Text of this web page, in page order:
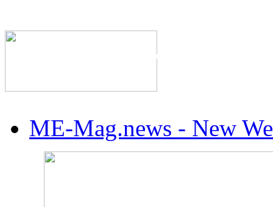
The Industry's #1
ME-Mag.news - New